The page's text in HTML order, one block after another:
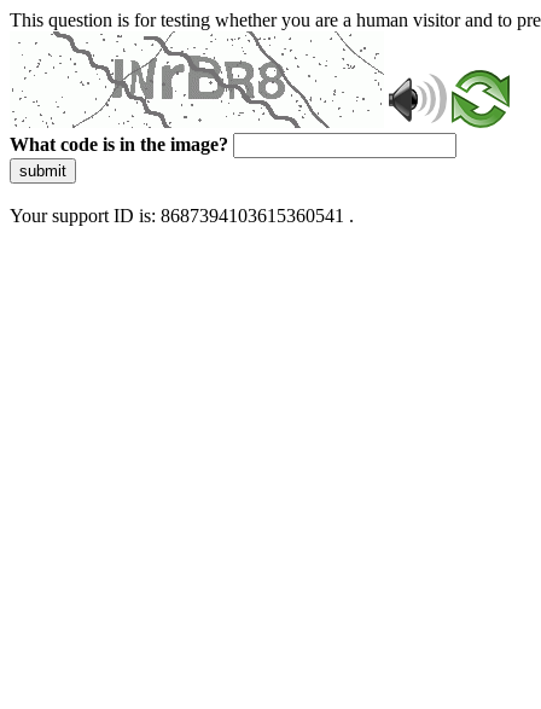
This question is for testing whether you are a human visitor and to
What code is in the image?
submit
Your support ID is: 8687394103615360541 .